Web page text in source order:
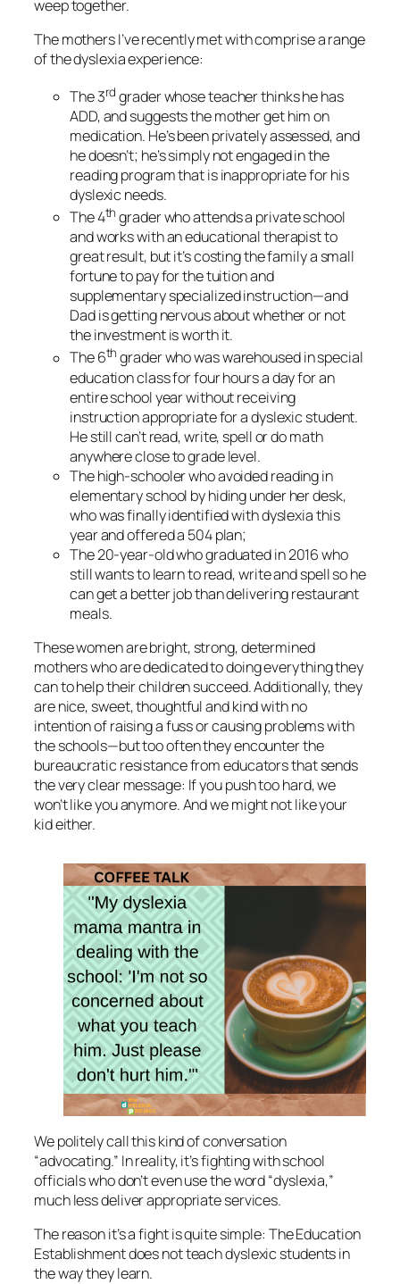
weep together.
The mothers I’ve recently met with comprise a range
of the dyslexia experience:
The 3rd grader whose teacher thinks he has
ADD, and suggests the mother get him on
medication. He’s been privately assessed, and
he doesn’t; he’s simply not engaged in the
reading program that is inappropriate for his
dyslexic needs.
The 4th grader who attends a private school
and works with an educational therapist to
great result, but it’s costing the family a small
fortune to pay for the tuition and
supplementary specialized instruction—and
Dad is getting nervous about whether or not
the investment is worth it.
The 6th grader who was warehoused in special
education class for four hours a day for an
entire school year without receiving
instruction appropriate for a dyslexic student.
He still can’t read, write, spell or do math
anywhere close to grade level.
The high-schooler who avoided reading in
elementary school by hiding under her desk,
who was finally identified with dyslexia this
year and offered a 504 plan;
The 20-year-old who graduated in 2016 who
still wants to learn to read, write and spell so he
can get a better job than delivering restaurant
meals.
These women are bright, strong, determined
mothers who are dedicated to doing everything they
can to help their children succeed. Additionally, they
are nice, sweet, thoughtful and kind with no
intention of raising a fuss or causing problems with
the schools—but too often they encounter the
bureaucratic resistance from educators that sends
the very clear message: If you push too hard, we
won’t like you anymore. And we might not like your
kid either.
We politely call this kind of conversation
“advocating.” In reality, it’s fighting with school
officials who don’t even use the word “dyslexia,”
much less deliver appropriate services.
The reason it’s a fight is quite simple: The Education
Establishment does not teach dyslexic students in
the way they learn.